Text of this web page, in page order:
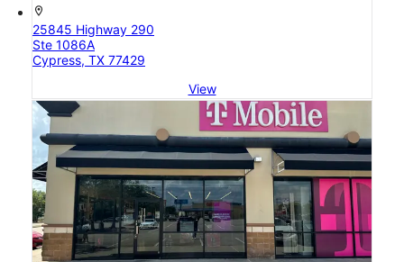
location_on
25845 Highway 290
Ste 1086A
Cypress, TX 77429
View